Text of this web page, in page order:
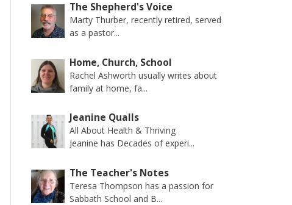
The Shepherd's Voice
Marty Thurber, recently retired, served
as a pastor...
Home, Church, School
Rachel Ashworth usually writes about
family at home, fa...
Jeanine Qualls
All About Health & Thriving
Jeanine has Decades of experi...
The Teacher's Notes
Teresa Thompson has a passion for
Sabbath School and B...